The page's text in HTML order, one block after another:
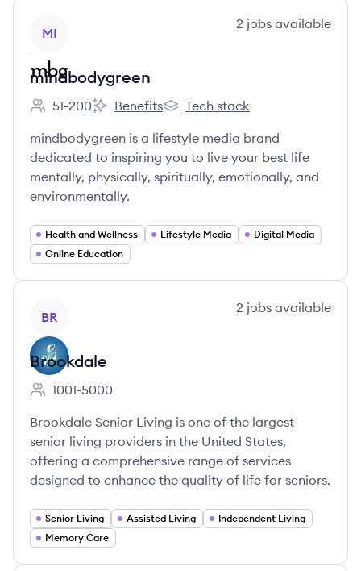
MI
2 jobs available
mindbodygreen
Employee count:
51-200
mindbodygreen's
Benefits
mindbodygreen's
Tech stack
mindbodygreen is a lifestyle media brand
dedicated to inspiring you to live your best life
mentally, physically, spiritually, emotionally, and
environmentally.
Health and Wellness Lifestyle Media
Digital Media
Online Education
BR
2 jobs available
Brookdale
Employee count:
1001-5000
Brookdale Senior Living is one of the largest
senior living providers in the United States,
offering a comprehensive range of services
designed to enhance the quality of life for seniors.
Senior Living Assisted Living
Independent Living
Memory Care